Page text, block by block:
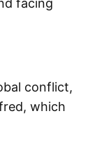
facing
conflict,
which